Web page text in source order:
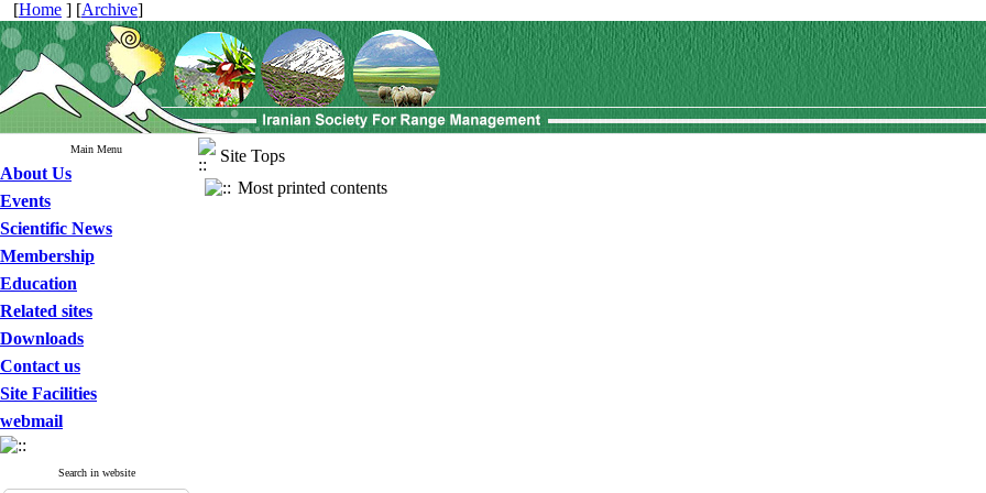
[Home ] [Archive]
Main Menu
About Us
Events
Scientific News
Membership
Education
Related sites
Downloads
Contact us
Site Facilities
webmail
Search in website
Site Tops
Most printed contents